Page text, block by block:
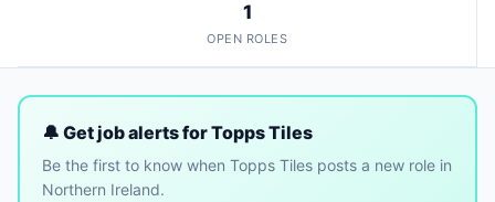
1
OPEN ROLES
🔔 Get job alerts for Topps Tiles
Be the first to know when Topps Tiles posts a new role in
Northern Ireland.